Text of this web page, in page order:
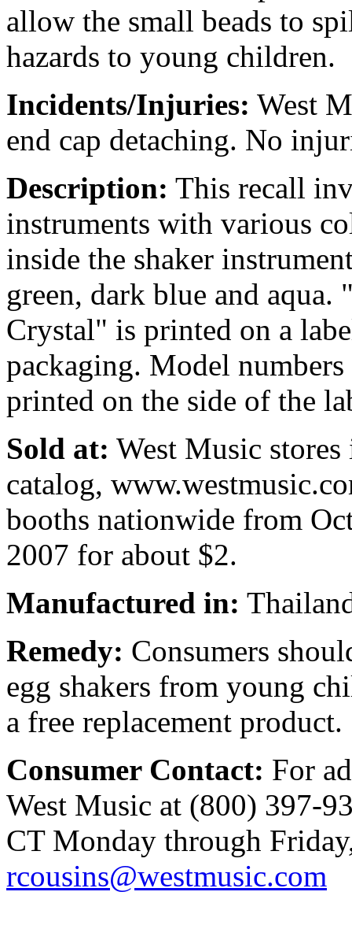
allow the small beads to
hazards to young children.
Incidents/Injuries: West
end cap detaching. No
Description: This recall
instruments with various
inside the shaker
green, dark blue and
Crystal" is printed on a
packaging. Model
printed on the side of the
Sold at: West Music
catalog,
booths nationwide from
2007 for about $2.
Manufactured in:
Remedy: Consumers
egg shakers from young
a free replacement product.
Consumer Contact: For
West Music at (800) 397-
CT Monday through
rcousins@westmusic.com